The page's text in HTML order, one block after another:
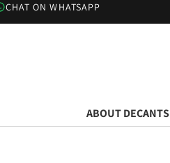
CHAT ON WHATSAPP
ABOUT DECANTS